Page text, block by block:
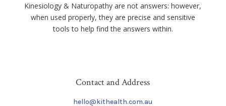
Kinesiology & Naturopathy are not answers: however,
when used properly, they are precise and sensitive
tools to help find the answers within.
Contact and Address
hello@kithealth.com.au